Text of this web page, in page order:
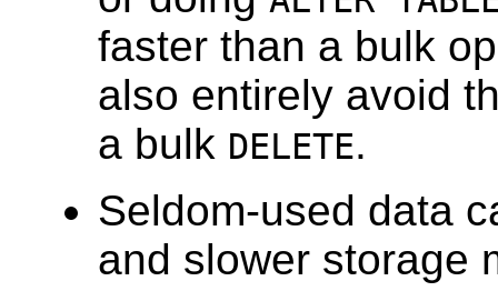
faster than a bulk
also entirely avoid
a bulk DELETE.
Seldom-used data
and slower storage